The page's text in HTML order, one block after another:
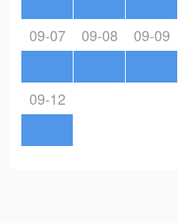
09-07 09-08 09-09
09-12